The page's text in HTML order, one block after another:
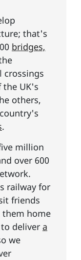
that's
bridges,
crossings
the UK's
others,
.
million
over 600
railway for
friends
them home
deliver a
we